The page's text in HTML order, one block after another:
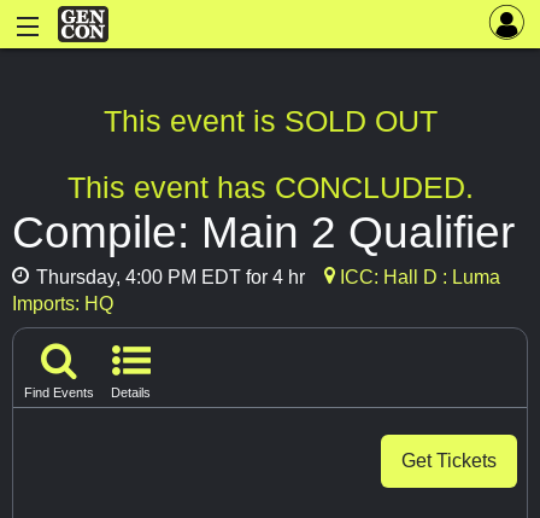
This event is SOLD OUT
This event has CONCLUDED.
Compile: Main 2 Qualifier
Thursday, 4:00 PM EDT for 4 hr
ICC: Hall D : Luma
Imports: HQ
Find Events Details
Get Tickets